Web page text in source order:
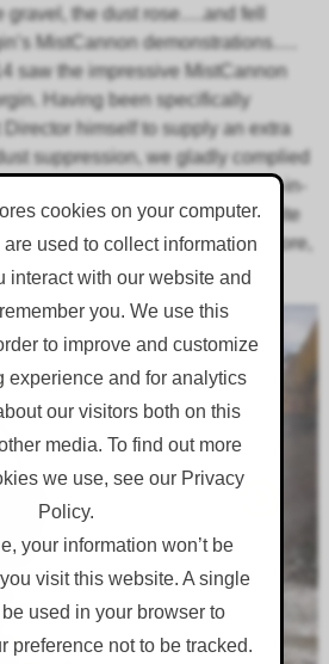
cookies on your computer.
used to collect information
interact with our website and
you. We use this
to improve and customize
experience and for analytics
our visitors both on this
media. To find out more
we use, see our Privacy
Policy.
your information won’t be
visit this website. A single
used in your browser to
preference not to be tracked.
gravel, the dust rose….and fell
MistCannon demonstrations….
saw the impressive MistCannon
Having been specifically
himself to supply an extra
suppression, we gladly complied
The Integral unit is an all-in-
unit, ideal for changing site
no water supply. To find out more,
or visit us atHillhead 2018